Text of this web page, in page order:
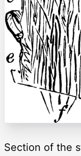
Section of the